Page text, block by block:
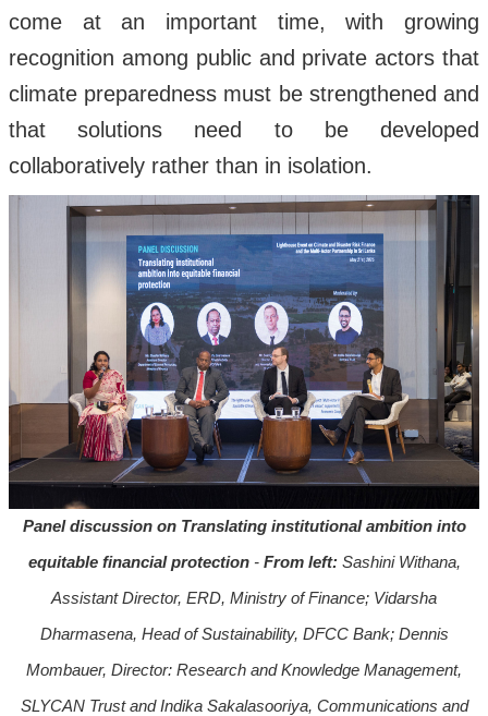
come at an important time, with growing
recognition among public and private actors that
climate preparedness must be strengthened and
that solutions need to be developed
collaboratively rather than in isolation.
Panel discussion on Translating institutional ambition into
equitable financial protection- From left: Sashini Withana,
Assistant Director, ERD, Ministry of Finance; Vidarsha
Dharmasena, Head of Sustainability, DFCC Bank; Dennis
Mombauer, Director: Research and Knowledge Management,
SLYCAN Trust and Indika Sakalasooriya, Communications and